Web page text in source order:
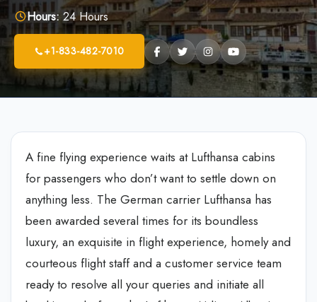
Hours: 24 Hours
+1-833-482-7010
A fine flying experience waits at Lufthansa cabins
for passengers who don’t want to settle down on
anything less. The German carrier Lufthansa has
been awarded several times for its boundless
luxury, an exquisite in flight experience, homely and
courteous flight staff and a customer service team
ready to resolve all your queries and initiate all